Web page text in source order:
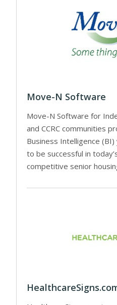
Move-N Software
Move-N Software for
and CCRC communities
Business Intelligence
to be successful in
competitive senior